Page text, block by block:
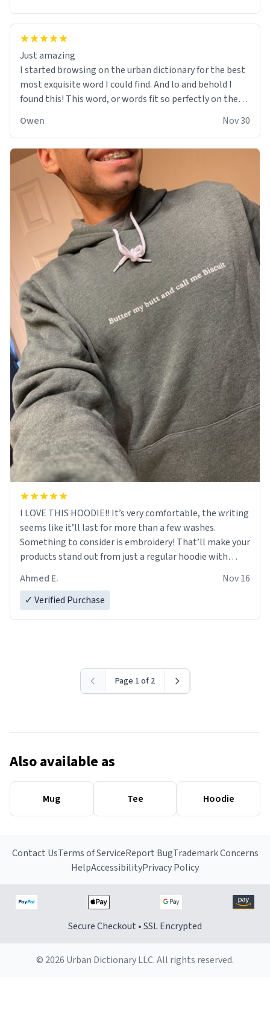
Just amazing
I started browsing on the urban dictionary for the best
most exquisite word I could find. And lo and behold I
found this! This word, or words fit so perfectly on the
soft material truly hugs your body and makes you not
want to get up Or do anything. 10/10
Owen Nov 30
I LOVE THIS HOODIE!! It’s very comfortable, the writing
seems like it’ll last for more than a few washes.
Something to consider is embroidery! That’ll make your
products stand out from just a regular hoodie with
Ahmed E.
Nov 16
✓ Verified Purchase
Page 1 of 2
Also available as
Mug Tee Hoodie
Contact UsTerms of ServiceReport BugTrademark Concerns
HelpAccessibilityPrivacy Policy
Secure Checkout • SSL Encrypted
© 2026 Urban Dictionary LLC. All rights reserved.